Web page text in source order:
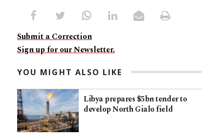
Submit a Correction
Sign up for our Newsletter.
YOU MIGHT ALSO LIKE
Libya prepares $5bn tender to
develop North Gialo field